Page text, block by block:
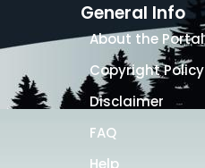
General Info
About the Portal
Copyright Policy
Disclaimer
FAQ
Help